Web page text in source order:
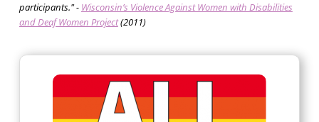
participants."- Wisconsin’s Violence Against Women with Disabilities
and Deaf Women Project(2011)